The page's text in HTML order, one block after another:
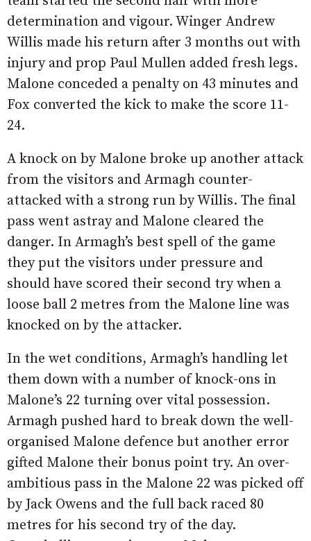
determination and vigour. Winger Andrew
Willis made his return after 3 months out with
injury and prop Paul Mullen added fresh legs.
Malone conceded a penalty on 43 minutes and
Fox converted the kick to make the score 11-
24.
A knock on by Malone broke up another attack
from the visitors and Armagh counter-
attacked with a strong run by Willis. The final
pass went astray and Malone cleared the
danger. In Armagh’s best spell of the game
they put the visitors under pressure and
should have scored their second try when a
loose ball 2 metres from the Malone line was
knocked on by the attacker.
In the wet conditions, Armagh’s handling let
them down with a number of knock-ons in
Malone’s 22 turning over vital possession.
Armagh pushed hard to break down the well-
organised Malone defence but another error
gifted Malone their bonus point try. An over-
ambitious pass in the Malone 22 was picked off
by Jack Owens and the full back raced 80
metres for his second try of the day.